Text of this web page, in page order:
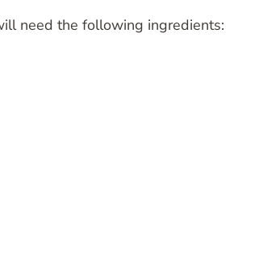
need the following ingredients: